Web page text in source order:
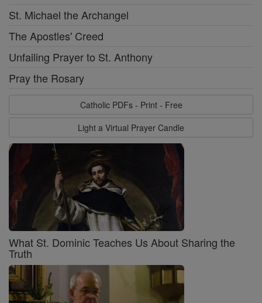
St. Michael the Archangel
The Apostles' Creed
Unfailing Prayer to St. Anthony
Pray the Rosary
Catholic PDFs - Print - Free
Light a Virtual Prayer Candle
What St. Dominic Teaches Us About Sharing the
Truth